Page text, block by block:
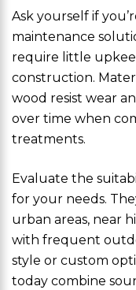
Ask yourself if
maintenance
require little
construction.
wood resist wear
over time when
treatments.
Evaluate the
for your needs.
urban areas, near
with frequent
style or custom
today combine